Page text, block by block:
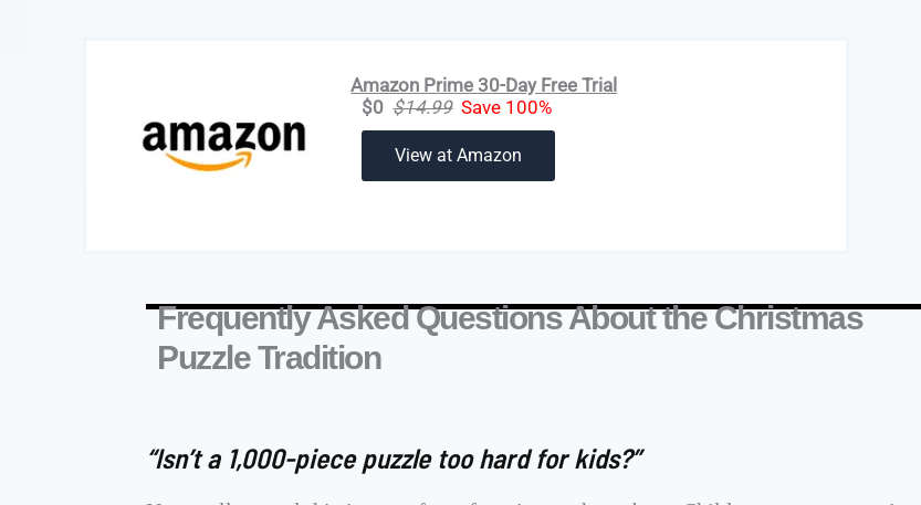
Amazon Prime 30-Day Free Trial
$0 $14.99 Save 100%
View at Amazon
Frequently Asked Questions About the Christmas
Puzzle Tradition
“Isn’t a 1,000-piece puzzle too hard for kids?”